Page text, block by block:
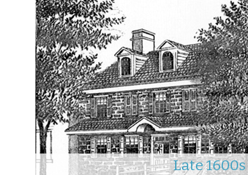
1500s
1630s –
Late 1600s
1740s –
1850s –
1880s –
1900 – 1910
1910s –
1938 –
1960s –
1980s
1990 –
2000 –
2010 – 2014 & the